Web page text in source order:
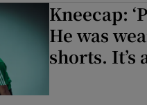
Kneecap:
He was
shorts. It’s